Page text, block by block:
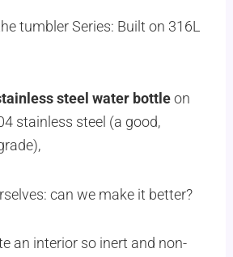
tumbler Series: Built on 316L
steel water bottleon
stainless steel (a good,
can we make it better?
an interior so inert and non-